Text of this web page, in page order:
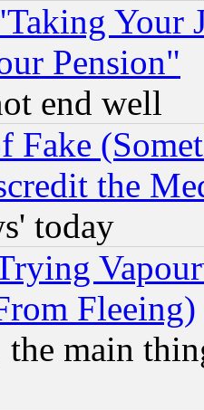
Your
Pension"
end well
Fake
the
today
Fleeing)
main